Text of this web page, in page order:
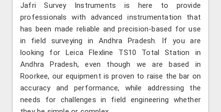
Jafri Survey Instruments is here to provide
professionals with advanced instrumentation that
has been made reliable and precision-based for use
in field surveying in Andhra Pradesh. If you are
looking for Leica Flexline TS10 Total Station in
Andhra Pradesh, even though we are based in
Roorkee, our equipment is proven to raise the bar on
accuracy and performance, while addressing the
needs for challenges in field engineering whether